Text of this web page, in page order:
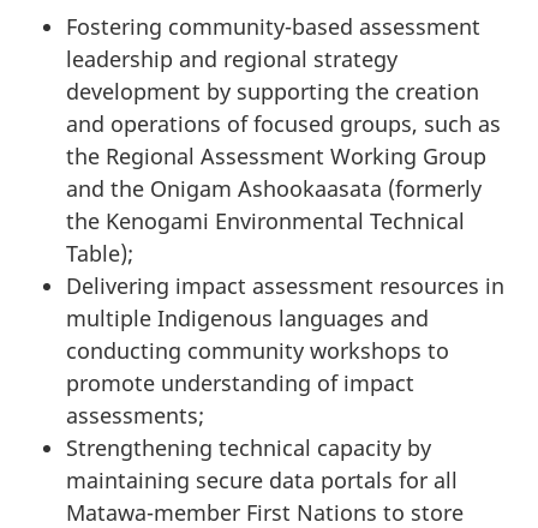
Fostering community-based assessment
leadership and regional strategy
development by supporting the creation
and operations of focused groups, such as
the Regional Assessment Working Group
and the Onigam Ashookaasata (formerly
the Kenogami Environmental Technical
Table);
Delivering impact assessment resources in
multiple Indigenous languages and
conducting community workshops to
promote understanding of impact
assessments;
Strengthening technical capacity by
maintaining secure data portals for all
Matawa-member First Nations to store